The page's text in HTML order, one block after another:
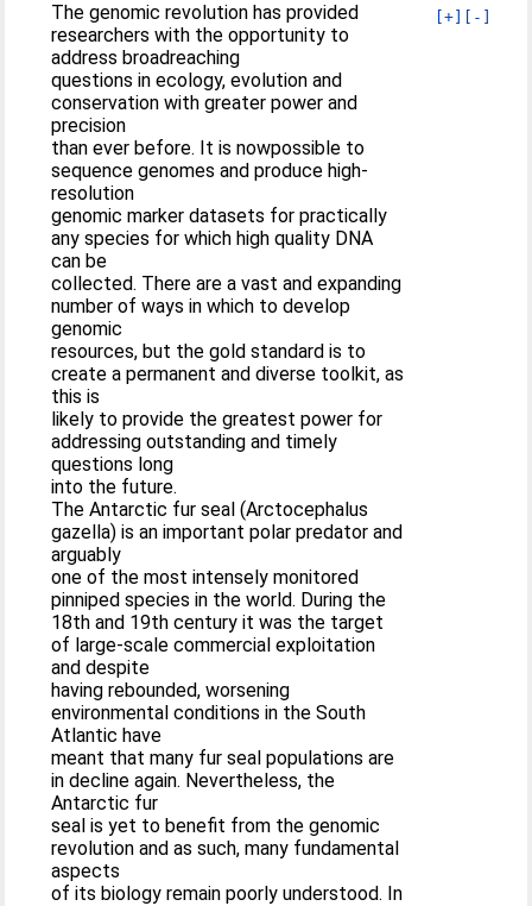
[+] [-]
The genomic revolution has provided
researchers with the opportunity to
address broadreaching
questions in ecology, evolution and
conservation with greater power and
precision
than ever before. It is nowpossible to
sequence genomes and produce high-
resolution
genomic marker datasets for practically
any species for which high quality DNA
can be
collected. There are a vast and expanding
number of ways in which to develop
genomic
resources, but the gold standard is to
create a permanent and diverse toolkit, as
this is
likely to provide the greatest power for
addressing outstanding and timely
questions long
into the future.
The Antarctic fur seal (Arctocephalus
gazella) is an important polar predator and
arguably
one of the most intensely monitored
pinniped species in the world. During the
18th and 19th century it was the target
of large-scale commercial exploitation
and despite
having rebounded, worsening
environmental conditions in the South
Atlantic have
meant that many fur seal populations are
in decline again. Nevertheless, the
Antarctic fur
seal is yet to benefit from the genomic
revolution and as such, many fundamental
aspects
of its biology remain poorly understood. In